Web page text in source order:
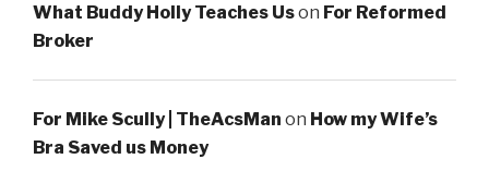
What Buddy Holly Teaches Uson For Reformed
Broker
For Mike Scully | TheAcsMan on How my Wife’s
Bra Saved us Money